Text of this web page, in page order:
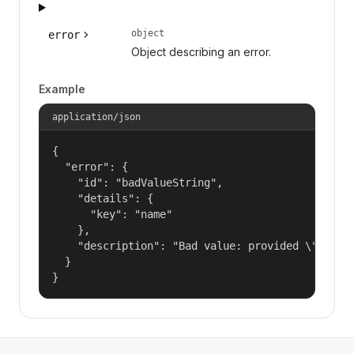
error object
Object describing an error.
Example
application/json
{
  "error": {
    "id": "badValueString",
    "details": {
      "key": "name"
    },
"description": "Bad value: provided
  }
}